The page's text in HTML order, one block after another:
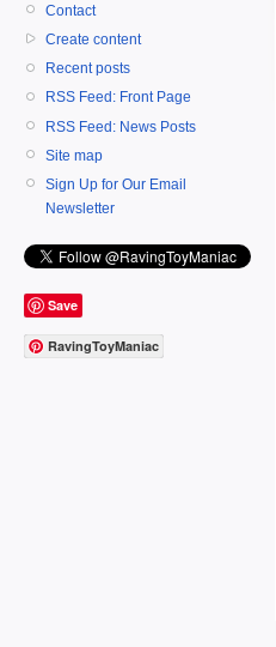
Contact
Create content
Recent posts
RSS Feed: Front Page
RSS Feed: News Posts
Site map
Sign Up for Our Email
Newsletter
Save
RavingToyManiac